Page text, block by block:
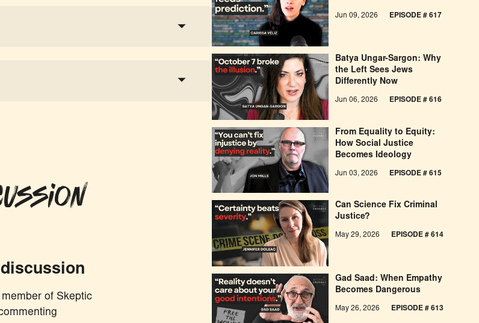
of Skeptic
Jun 09, 2026 EPISODE # 617
Batya Ungar-Sargon: Why
the Left Sees Jews
Differently Now
Jun 06, 2026 EPISODE # 616
From Equality to Equity:
How Social Justice
Becomes Ideology
Jun 03, 2026 EPISODE # 615
Can Science Fix Criminal
Justice?
May 29, 2026 EPISODE # 614
Gad Saad: When Empathy
Becomes Dangerous
May 26, 2026 EPISODE #613